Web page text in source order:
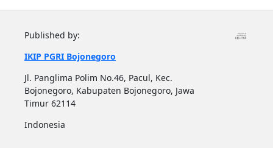
Published by:
IKIP PGRI Bojonegoro
Jl. Panglima Polim No.46, Pacul, Kec.
Bojonegoro, Kabupaten Bojonegoro, Jawa
Timur 62114
Indonesia